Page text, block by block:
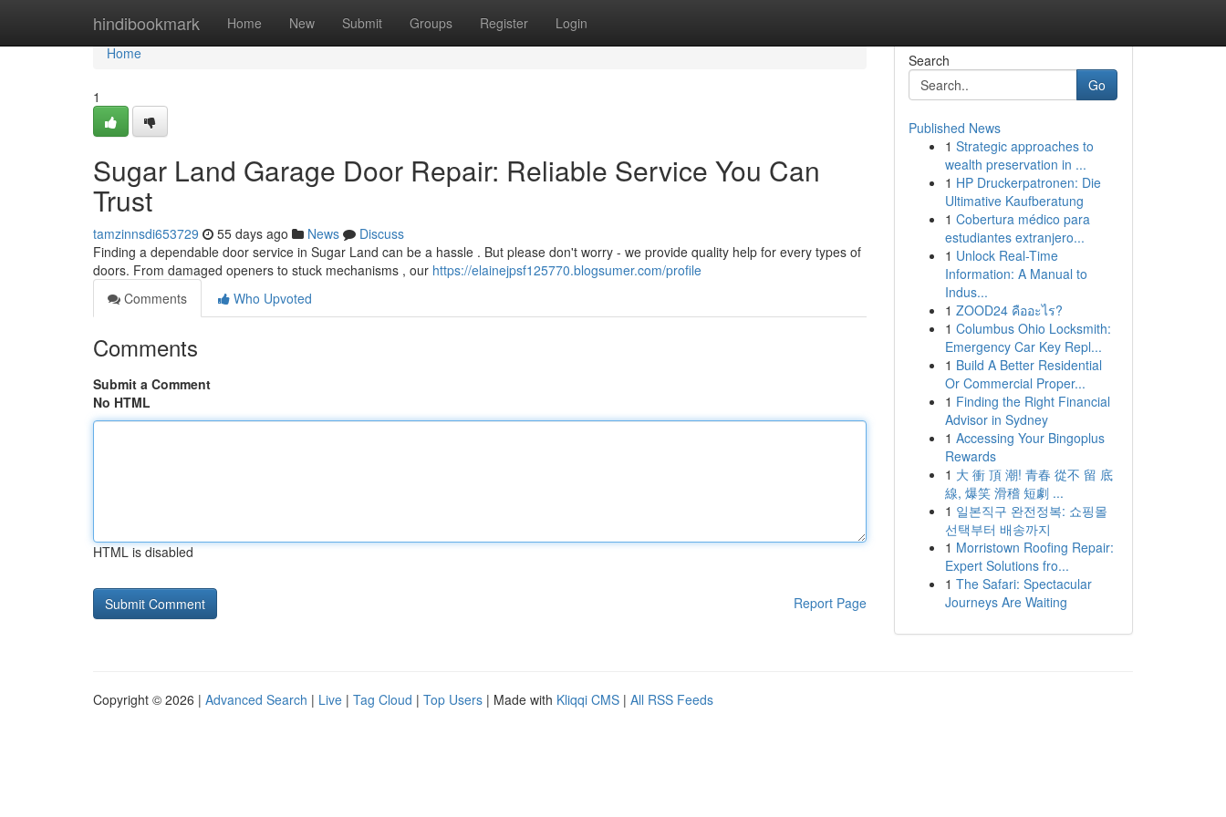
hindibookmark Home New Submit Groups Register Login
Home
Home
1
Sugar Land Garage Door Repair: Reliable Service You Can
Trust
tamzinnsdi653729 55 days ago News
Discuss
Finding a dependable door service in Sugar Land can be a hassle . But please don't worry - we provide quality help for every types of
doors. From damaged openers to stuck mechanisms , our https://elainejpsf125770.blogsumer.com/profile
Comments
Who Upvoted
Comments
Submit a Comment
No HTML
HTML is disabled
Report Page
Search
Go
Published News
1 Strategic approaches to
wealth preservation in ...
1 HP Druckerpatronen: Die
Ultimative Kaufberatung
1 Cobertura médico para
estudiantes extranjero...
1 Unlock Real-Time
Information: A Manual to
Indus...
1 ZOOD24 คืออะไร?
1 Columbus Ohio Locksmith:
Emergency Car Key Repl...
1 Build A Better Residential
Or Commercial Proper...
1 Finding the Right Financial
Advisor in Sydney
1 Accessing Your Bingoplus
Rewards
1 大 衝 頂 潮! 青春 從不 留 底
線, 爆笑 滑稽 短劇 ...
1 일본직구 완전정복: 쇼핑몰
선택부터 배송까지
1 Morristown Roofing Repair:
Expert Solutions fro...
1 The Safari: Spectacular
Journeys Are Waiting
Copyright © 2026 | Advanced Search | Live | Tag Cloud | Top Users | Made with Kliqqi CMS | All RSS Feeds